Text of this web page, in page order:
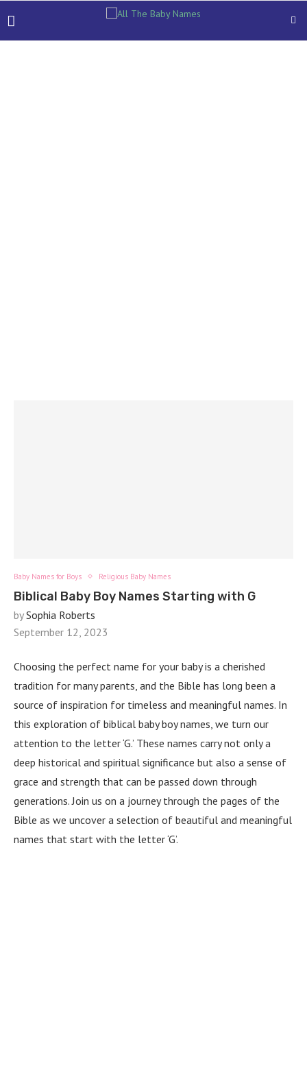
Baby Names for Boys Religious Baby Names
Biblical Baby Boy Names Starting with G
bySophia Roberts
September 12, 2023
Choosing the perfect name for your baby is a cherished
tradition for many parents, and the Bible has long been a
source of inspiration for timeless and meaningful names. In
this exploration of biblical baby boy names, we turn our
attention to the letter ‘G.’ These names carry not only a
deep historical and spiritual significance but also a sense of
grace and strength that can be passed down through
generations. Join us on a journey through the pages of the
Bible as we uncover a selection of beautiful and meaningful
names that start with the letter ‘G’.